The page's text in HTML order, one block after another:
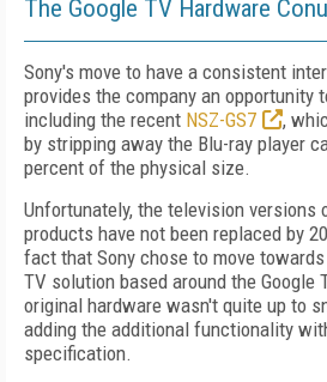
The Google TV Hardware
Sony's move to have a consistent
provides the company an opportunity
including the recent NSZ-GS7
,
by stripping away the Blu-ray player
percent of the physical size.
Unfortunately, the television versions
products have not been replaced by
fact that Sony chose to move
TV solution based around the Google
original hardware wasn't quite up to
adding the additional functionality
specification.